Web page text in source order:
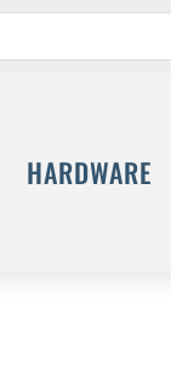
HARDWARE